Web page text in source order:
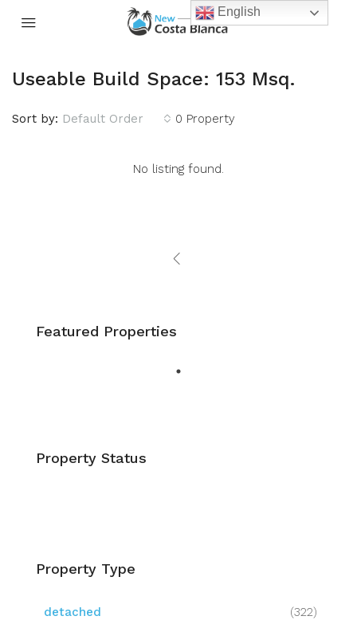
Useable Build Space: 153 Msq.
0 Property
Sort by: Default Order
No listing found.
Featured Properties
Property Status
Property Type
detached
(322)
English